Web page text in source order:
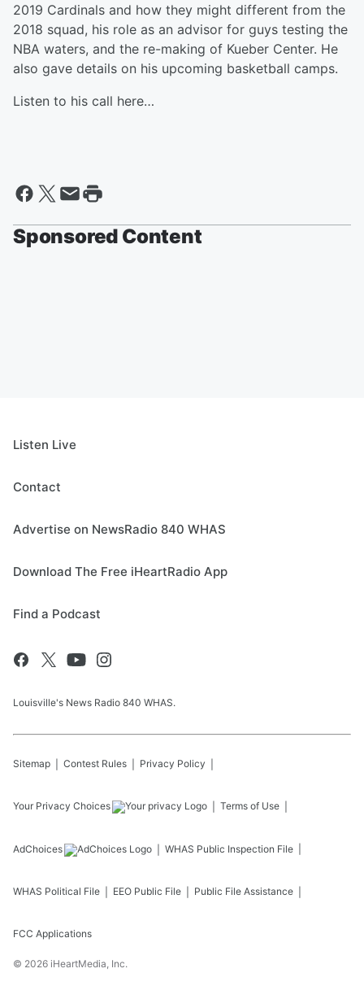
2019 Cardinals and how they might different from the
2018 squad, his role as an advisor for guys testing the
NBA waters, and the re-making of Kueber Center. He
also gave details on his upcoming basketball camps.
Listen to his call here…
Sponsored Content
Listen Live
Contact
Advertise on NewsRadio 840 WHAS
Download The Free iHeartRadio App
Find a Podcast
Louisville's News Radio 840 WHAS.
Sitemap Contest Rules Privacy Policy
Your Privacy Choices Terms of Use
AdChoices WHAS Public Inspection File
WHAS Political File EEO Public File Public File Assistance
FCC Applications
© 2026 iHeartMedia, Inc.